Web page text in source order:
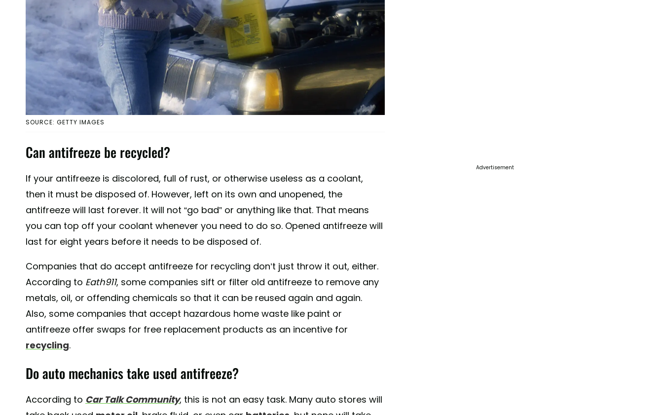
SOURCE: GETTY IMAGES
Can antifreeze be recycled?
If your antifreeze is discolored, full of rust, or otherwise useless as a coolant,
then it must be disposed of. However, left on its own and unopened, the
antifreeze will last forever. It will not “go bad” or anything like that. That means
you can top off your coolant whenever you need to do so. Opened antifreeze will
last for eight years before it needs to be disposed of.
Companies that do accept antifreeze for recycling don’t just throw it out, either.
According to Eath911, some companies sift or filter old antifreeze to remove any
metals, oil, or offending chemicals so that it can be reused again and again.
Also, some companies that accept hazardous home waste like paint or
antifreeze offer swaps for free replacement products as an incentive for
recycling.
Do auto mechanics take used antifreeze?
According to Car Talk Community, this is not an easy task. Many auto stores will
Advertisement